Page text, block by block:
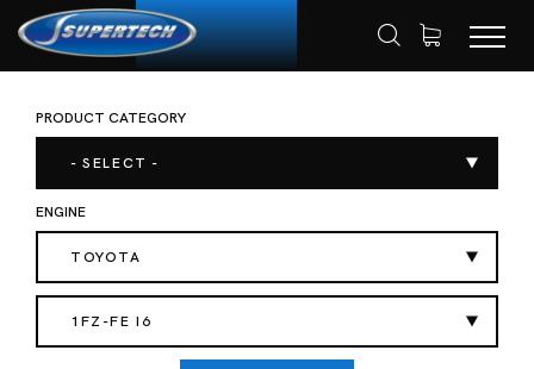
HOME SHOP
PRODUCT CATEGORY
- SELECT -
ENGINE
TOYOTA
1FZ-FE I6